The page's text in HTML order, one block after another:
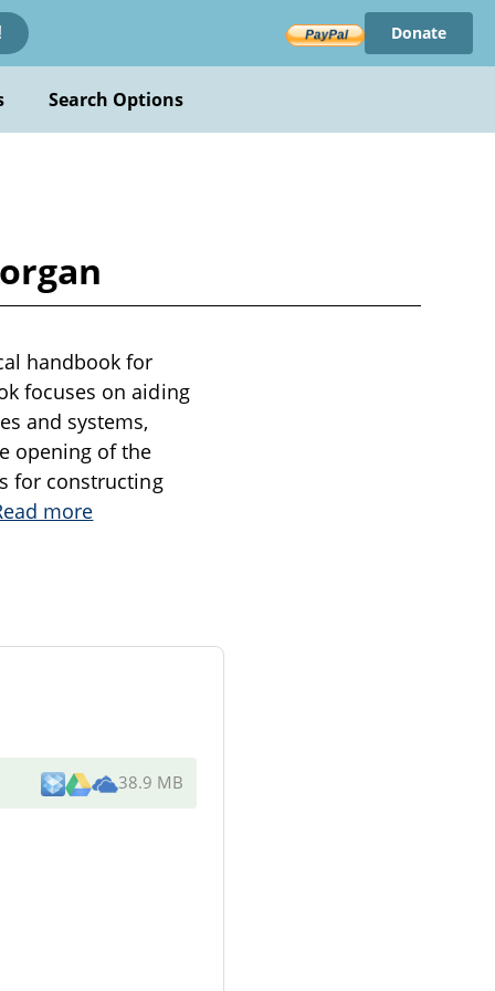
Donate
Search Options
handbook for
focuses on aiding
and systems,
opening of the
for constructing
more
38.9 MB